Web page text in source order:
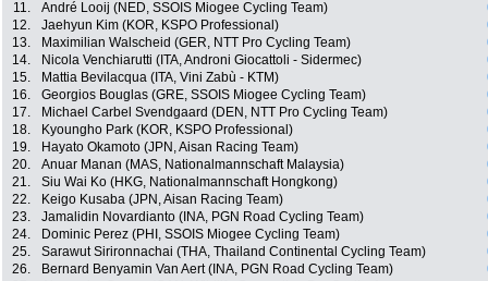
11.
André Looij (NED, SSOIS Miogee Cycling Team)
12.
Jaehyun Kim (KOR, KSPO Professional)
13.
Maximilian Walscheid (GER, NTT Pro Cycling Team)
14.
Nicola Venchiarutti (ITA, Androni Giocattoli - Sidermec)
15.
Mattia Bevilacqua (ITA, Vini Zabù - KTM)
16.
Georgios Bouglas (GRE, SSOIS Miogee Cycling Team)
17.
Michael Carbel Svendgaard (DEN, NTT Pro Cycling Team)
18.
Kyoungho Park (KOR, KSPO Professional)
19.
Hayato Okamoto (JPN, Aisan Racing Team)
20.
Anuar Manan (MAS, Nationalmannschaft Malaysia)
21.
Siu Wai Ko (HKG, Nationalmannschaft Hongkong)
22.
Keigo Kusaba (JPN, Aisan Racing Team)
23.
Jamalidin Novardianto (INA, PGN Road Cycling Team)
24.
Dominic Perez (PHI, SSOIS Miogee Cycling Team)
25.
Sarawut Sirironnachai (THA, Thailand Continental Cycling Team)
26.
Bernard Benyamin Van Aert (INA, PGN Road Cycling Team)